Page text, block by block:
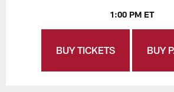
1:00 PM ET
BUY TICKETS BUY